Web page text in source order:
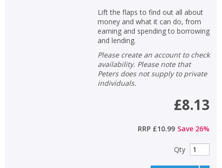
Lift the flaps to find out all about
money and what it can do, from
earning and spending to borrowing
and lending.
Please create an account to check
availability. Please note that
Peters does not supply to private
individuals.
£8.13
RRP £10.99 Save 26%
Qty